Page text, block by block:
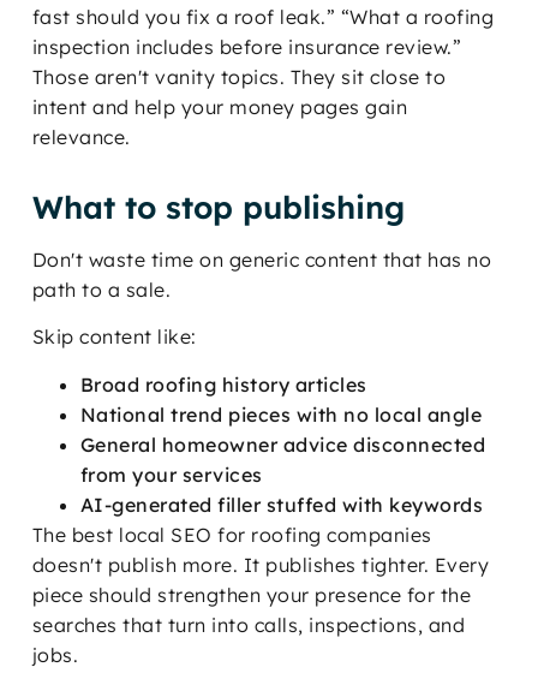
fast should you fix a roof leak.” “What a roofing
inspection includes before insurance review.”
Those aren't vanity topics. They sit close to
intent and help your money pages gain
relevance.
What to stop publishing
Don't waste time on generic content that has no
path to a sale.
Skip content like:
Broad roofing history articles
National trend pieces with no local angle
General homeowner advice disconnected
from your services
AI-generated filler stuffed with keywords
The best local SEO for roofing companies
doesn't publish more. It publishes tighter. Every
piece should strengthen your presence for the
searches that turn into calls, inspections, and
jobs.